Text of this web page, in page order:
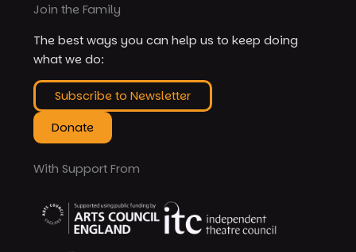
Join the Family
The best ways you can help us to keep doing
what we do:
Subscribe to Newsletter
Donate
With Support From